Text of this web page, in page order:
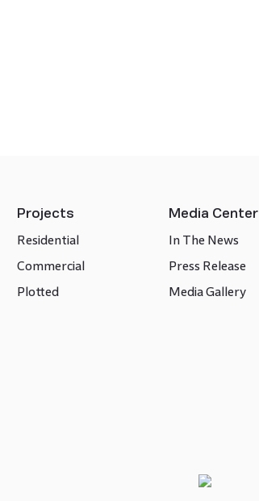
Projects
Residential
Commercial
Plotted
Media Center
In The News
Press Release
Media Gallery